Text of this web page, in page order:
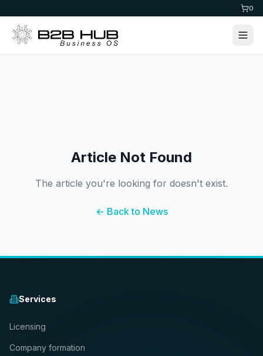
0
Article Not Found
The article you're looking for doesn't exist.
← Back to News
Services
Licensing
Company formation